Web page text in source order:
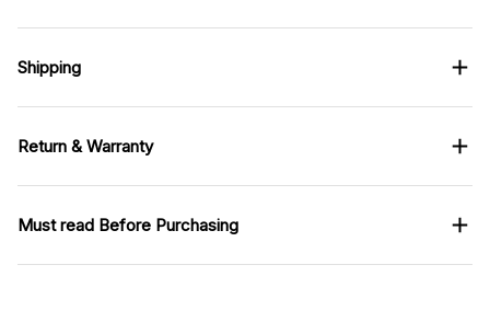
Shipping
Return & Warranty
Must read Before Purchasing